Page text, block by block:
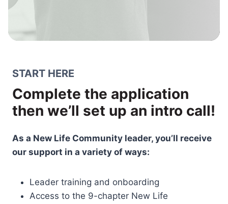
START HERE
Complete the application
then we’ll set up an intro call!
As a New Life Community leader, you’ll receive
our support in a variety of ways:
Leader training and onboarding
Access to the 9-chapter New Life